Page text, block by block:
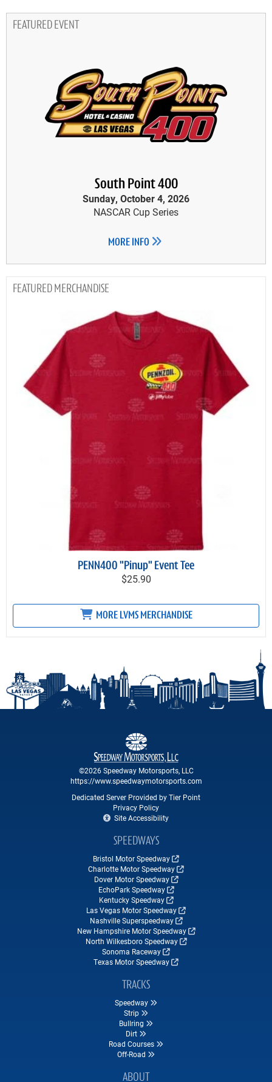
FEATURED EVENT
South Point 400
Sunday, October 4, 2026
NASCAR Cup Series
MORE INFO
MERCHANDISE
PENN400 "Pinup" Event Tee
$25.90
MORE LVMS MERCHANDISE
©2026 Speedway Motorsports, LLC
https://www.speedwaymotorsports.com
Dedicated Server Provided by Tier Point
Privacy Policy
Site Accessibility
SPEEDWAYS
Bristol Motor Speedway
Charlotte Motor Speedway
Dover Motor Speedway
EchoPark Speedway
Kentucky Speedway
Las Vegas Motor Speedway
Nashville Superspeedway
New Hampshire Motor Speedway
North Wilkesboro Speedway
Sonoma Raceway
Texas Motor Speedway
TRACKS
Speedway
Strip
Bullring
Dirt
Road Courses
Off-Road
ABOUT